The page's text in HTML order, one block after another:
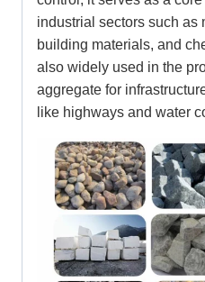
industrial sectors such as
building materials, and
also widely used in the
aggregate for
like highways and water